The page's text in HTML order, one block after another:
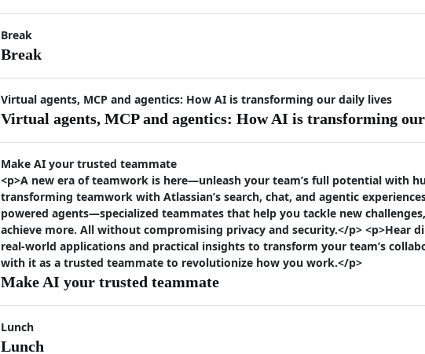
Break
Break
Virtual agents, MCP and agentics: How AI is transforming our daily lives
Virtual agents, MCP and agentics: How AI is transforming
Make AI your trusted teammate
<p>A new era of teamwork is here—unleash your team’s full potential with
transforming teamwork with Atlassian’s search, chat, and agentic
powered agents—specialized teammates that help you tackle new
achieve more. All without compromising privacy and security.</p> <p>Hear
real-world applications and practical insights to transform your team’s
with it as a trusted teammate to revolutionize how you work.</p>
Make AI your trusted teammate
Lunch
Lunch